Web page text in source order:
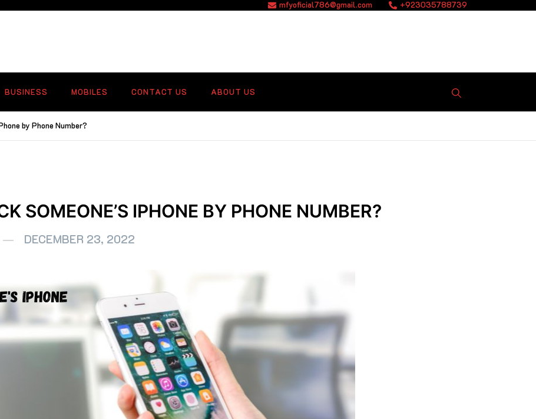
mfyoficial786@gmail.com +923035788739
BUSINESS MOBILES CONTACT US ABOUT US
by Phone Number?
SOMEONE’S IPHONE BY PHONE NUMBER?
DECEMBER 23, 2022